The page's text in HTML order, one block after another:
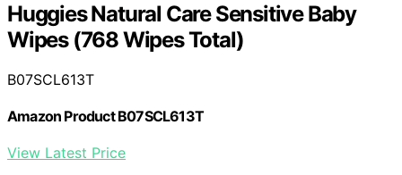
Huggies Natural Care Sensitive Baby
Wipes (768 Wipes Total)
B07SCL613T
Amazon Product B07SCL613T
View Latest Price